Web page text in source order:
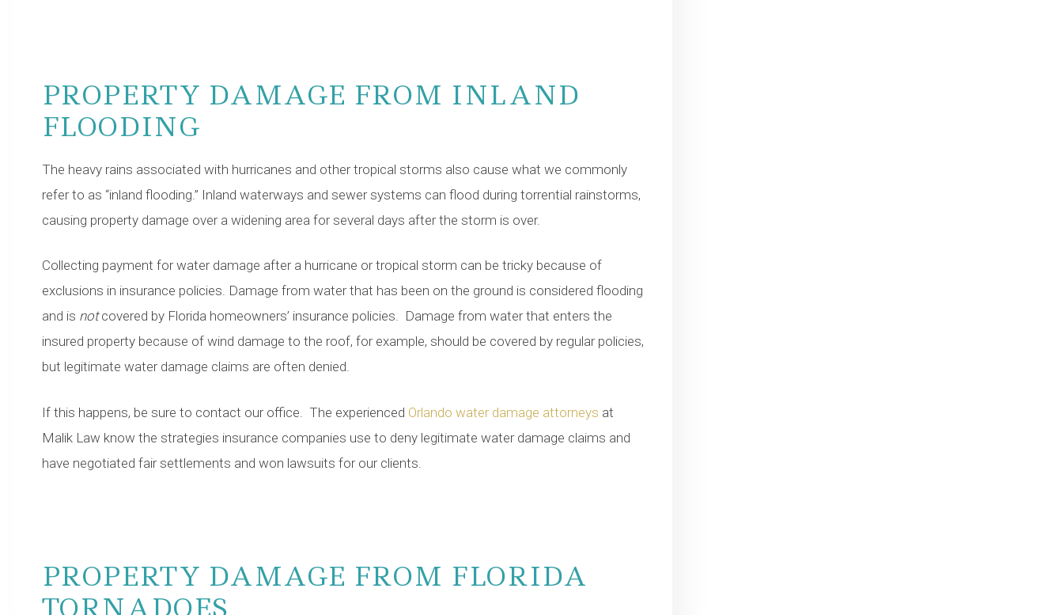
PROPERTY DAMAGE FROM INLAND
FLOODING
The heavy rains associated with hurricanes and other tropical storms also cause what we commonly
refer to as “inland flooding.” Inland waterways and sewer systems can flood during torrential rainstorms,
causing property damage over a widening area for several days after the storm is over.
Collecting payment for water damage after a hurricane or tropical storm can be tricky because of
exclusions in insurance policies. Damage from water that has been on the ground is considered flooding
and is notcovered by Florida homeowners’ insurance policies. Damage from water that enters the
insured property because of wind damage to the roof, for example, should be covered by regular policies,
but legitimate water damage claims are often denied.
If this happens, be sure to contact our office. The experienced Orlando water damage attorneys at
Malik Law know the strategies insurance companies use to deny legitimate water damage claims and
have negotiated fair settlements and won lawsuits for our clients.
PROPERTY DAMAGE FROM FLORIDA